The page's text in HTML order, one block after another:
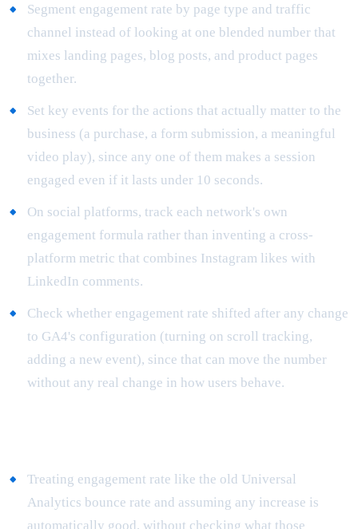
Segment engagement rate by page type and traffic
channel instead of looking at one blended number that
mixes landing pages, blog posts, and product pages
together.
Set key events for the actions that actually matter to the
business (a purchase, a form submission, a meaningful
video play), since any one of them makes a session
engaged even if it lasts under 10 seconds.
On social platforms, track each network's own
engagement formula rather than inventing a cross-
platform metric that combines Instagram likes with
LinkedIn comments.
Check whether engagement rate shifted after any change
to GA4's configuration (turning on scroll tracking,
adding a new event), since that can move the number
without any real change in how users behave.
Treating engagement rate like the old Universal
Analytics bounce rate and assuming any increase is
automatically good, without checking what those